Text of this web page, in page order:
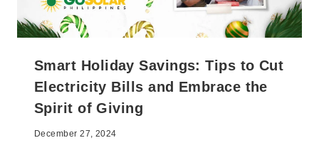
Smart Holiday Savings: Tips to Cut
Electricity Bills and Embrace the
Spirit of Giving
December 27, 2024